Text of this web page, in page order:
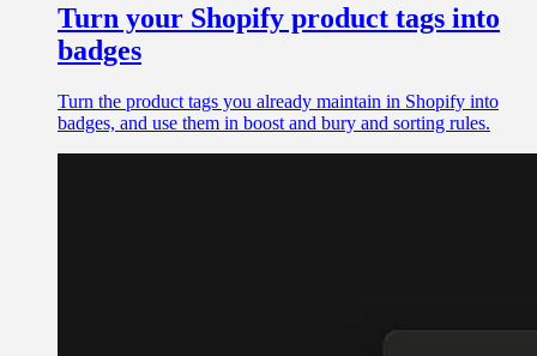
Turn your Shopify product tags into
badges
Turn the product tags you already maintain in Shopify into
badges, and use them in boost and bury and sorting rules.